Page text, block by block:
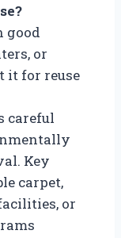
good
or
it for reuse
careful
Key
carpet,
or